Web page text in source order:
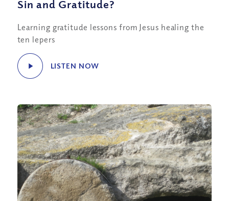
Sin and Gratitude?
Learning gratitude lessons from Jesus healing the
ten lepers
LISTEN NOW